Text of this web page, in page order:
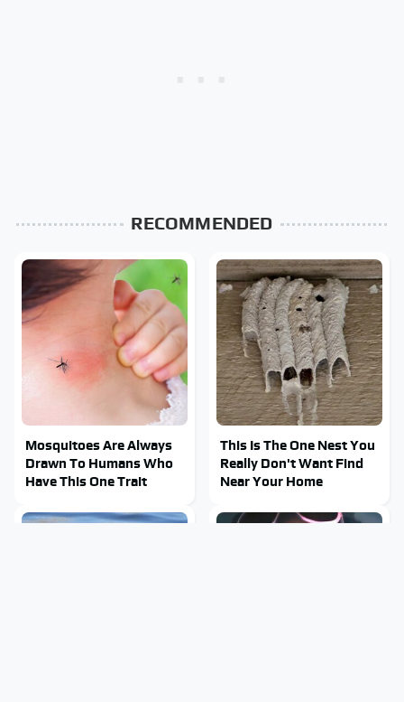
RECOMMENDED
Mosquitoes Are Always
Drawn To Humans Who
Have This One Trait
This Is The One Nest You
Really Don't Want Find
Near Your Home